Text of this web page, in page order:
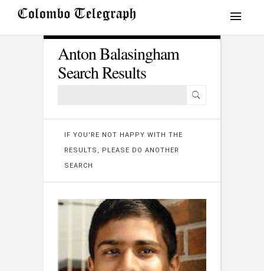
Anton Balasingham
Search Results
IF YOU'RE NOT HAPPY WITH THE
RESULTS, PLEASE DO ANOTHER
SEARCH